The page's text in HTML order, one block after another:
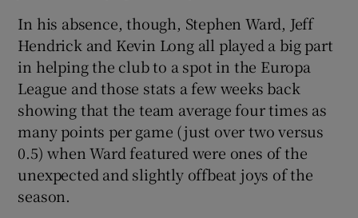
In his absence, though, Stephen Ward, Jeff
Hendrick and Kevin Long all played a big part
in helping the club to a spot in the Europa
League and those stats a few weeks back
showing that the team average four times as
many points per game (just over two versus
0.5) when Ward featured were ones of the
unexpected and slightly offbeat joys of the
season.